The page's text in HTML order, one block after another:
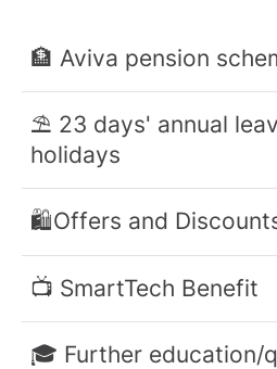
🏦 Aviva pension
⛱️ 23 days' annual
holidays
🛍️Offers and
📺 SmartTech Benefit
🎓 Further education/